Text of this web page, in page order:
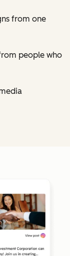
from one
people who